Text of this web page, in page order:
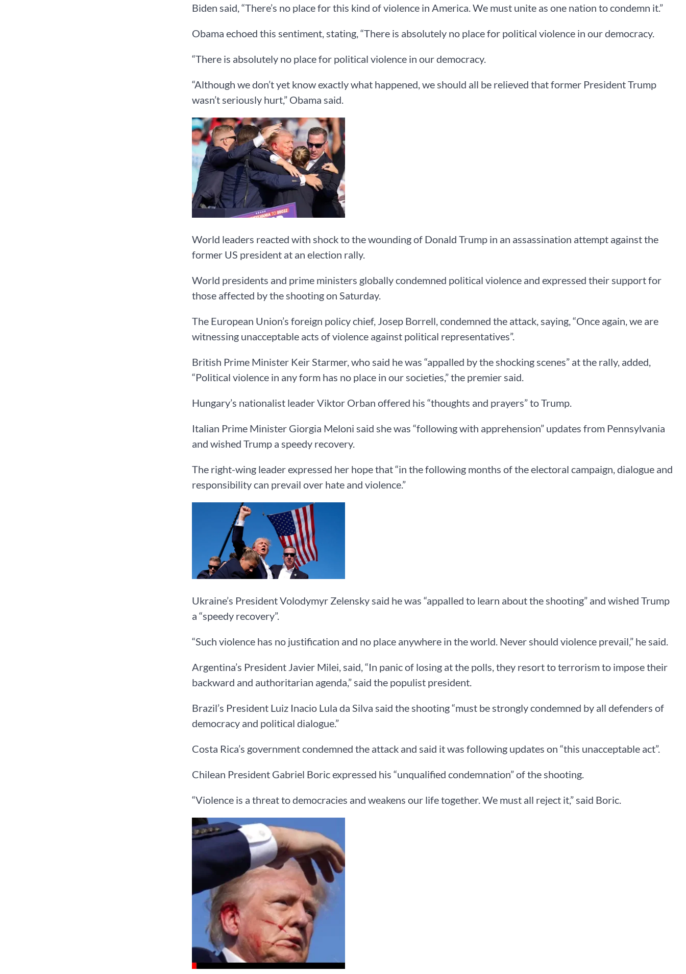
Biden said, “There’s no place for this kind of violence in America. We must unite as one nation to condemn it.”
Obama echoed this sentiment, stating, “There is absolutely no place for political violence in our democracy.
“There is absolutely no place for political violence in our democracy.
“Although we don’t yet know exactly what happened, we should all be relieved that former President Trump
wasn’t seriously hurt,” Obama said.
World leaders reacted with shock to the wounding of Donald Trump in an assassination attempt against the
former US president at an election rally.
World presidents and prime ministers globally condemned political violence and expressed their support for
those affected by the shooting on Saturday.
The European Union’s foreign policy chief, Josep Borrell, condemned the attack, saying, “Once again, we are
witnessing unacceptable acts of violence against political representatives”.
British Prime Minister Keir Starmer, who said he was “appalled by the shocking scenes” at the rally, added,
“Political violence in any form has no place in our societies,” the premier said.
Hungary’s nationalist leader Viktor Orban offered his “thoughts and prayers” to Trump.
Italian Prime Minister Giorgia Meloni said she was “following with apprehension” updates from Pennsylvania
and wished Trump a speedy recovery.
The right-wing leader expressed her hope that “in the following months of the electoral campaign, dialogue and
responsibility can prevail over hate and violence.”
Ukraine’s President Volodymyr Zelensky said he was “appalled to learn about the shooting” and wished Trump
a “speedy recovery”.
“Such violence has no justification and no place anywhere in the world. Never should violence prevail,” he said.
Argentina’s President Javier Milei, said, “In panic of losing at the polls, they resort to terrorism to impose their
backward and authoritarian agenda,” said the populist president.
Brazil’s President Luiz Inacio Lula da Silva said the shooting “must be strongly condemned by all defenders of
democracy and political dialogue.”
Costa Rica’s government condemned the attack and said it was following updates on “this unacceptable act”.
Chilean President Gabriel Boric expressed his “unqualified condemnation” of the shooting.
“Violence is a threat to democracies and weakens our life together. We must all reject it,” said Boric.